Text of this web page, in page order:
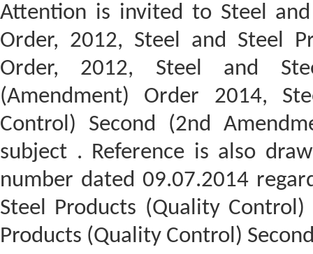
Attention is invited to Steel
Order, 2012, Steel and Steel
Order, 2012, Steel and
(Amendment) Order 2014,
Control) Second (2nd
subject . Reference is also
number dated 09.07.2014
Steel Products (Quality
Products (Quality Control)